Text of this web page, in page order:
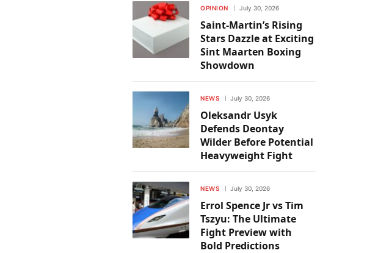
OPINION July 30, 2026
Saint-Martin’s Rising
Stars Dazzle at Exciting
Sint Maarten Boxing
Showdown
NEWS July 30, 2026
Oleksandr Usyk
Defends Deontay
Wilder Before Potential
Heavyweight Fight
NEWS July 30, 2026
Errol Spence Jr vs Tim
Tszyu: The Ultimate
Fight Preview with
Bold Predictions